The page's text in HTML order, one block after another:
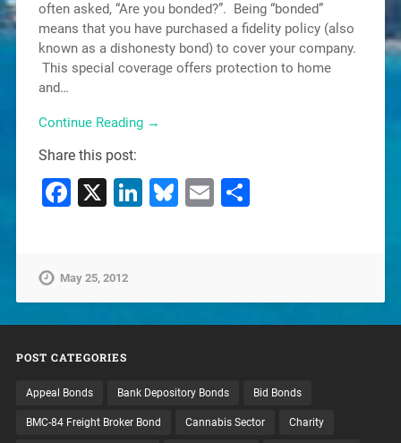
often asked, “Are you bonded?”. Being “bonded”
means that you have purchased a fidelity policy (also
known as a dishonesty bond) to cover your company.
This special coverage offers protection to home
and…
Continue Reading →
Share this post:
Facebook
X LinkedIn
Bluesky
EmailShare
May 25, 2012
POST CATEGORIES
Appeal Bonds Bank Depository Bonds Bid Bonds
BMC-84 Freight Broker Bond Cannabis Sector Charity